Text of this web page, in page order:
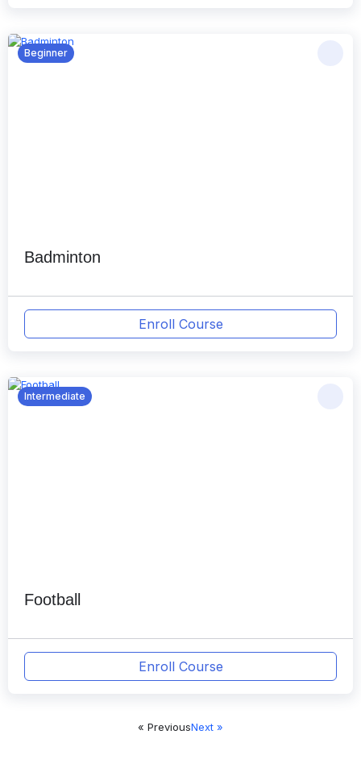
Beginner
Badminton
Enroll Course
Intermediate
Football
Enroll Course
« PreviousNext »